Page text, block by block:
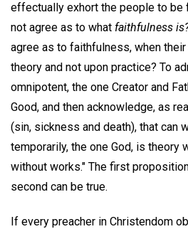
effectually exhort the people to be
not agree as to what faithfulness
agree as to faithfulness, when
theory and not upon practice? To
omnipotent, the one Creator and
Good, and then acknowledge, as
(sin, sickness and death), that can
temporarily, the one God, is theory
without works." The first
second can be true.
If every preacher in Christendom